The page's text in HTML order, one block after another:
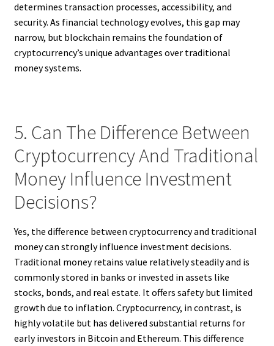
determines transaction processes, accessibility, and
security. As financial technology evolves, this gap may
narrow, but blockchain remains the foundation of
cryptocurrency’s unique advantages over traditional
money systems.
5. Can The Difference Between
Cryptocurrency And Traditional
Money Influence Investment
Decisions?
Yes, the difference between cryptocurrency and traditional
money can strongly influence investment decisions.
Traditional money retains value relatively steadily and is
commonly stored in banks or invested in assets like
stocks, bonds, and real estate. It offers safety but limited
growth due to inflation. Cryptocurrency, in contrast, is
highly volatile but has delivered substantial returns for
early investors in Bitcoin and Ethereum. This difference